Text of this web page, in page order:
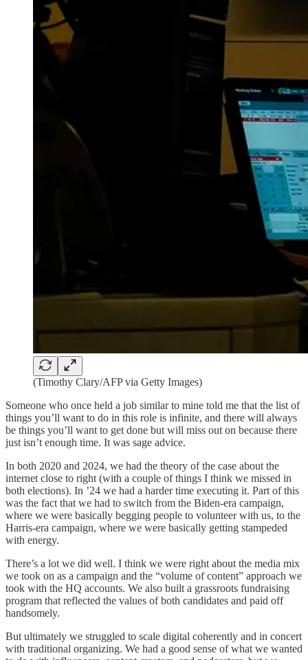
(Timothy Clary/AFP via Getty Images)
Someone who once held a job similar to mine told me that the list of
things you’ll want to do in this role is infinite, and there will always
be things you’ll want to get done but will miss out on because there
just isn’t enough time. It was sage advice.
In both 2020 and 2024, we had the theory of the case about the
internet close to right (with a couple of things I think we missed in
both elections). In ’24 we had a harder time executing it. Part of this
was the fact that we had to switch from the Biden-era campaign,
where we were basically begging people to volunteer with us, to the
Harris-era campaign, where we were basically getting stampeded
with energy.
There’s a lot we did well. I think we were right about the media mix
we took on as a campaign and the “volume of content” approach we
took with the HQ accounts. We also built a grassroots fundraising
program that reflected the values of both candidates and paid off
handsomely.
But ultimately we struggled to scale digital coherently and in concert
with traditional organizing. We had a good sense of what we wanted